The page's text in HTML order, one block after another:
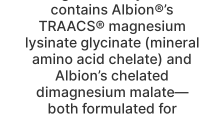
contains Albion®’s
TRAACS® magnesium
lysinate glycinate (mineral
amino acid chelate) and
Albion’s chelated
dimagnesium malate—
both formulated for